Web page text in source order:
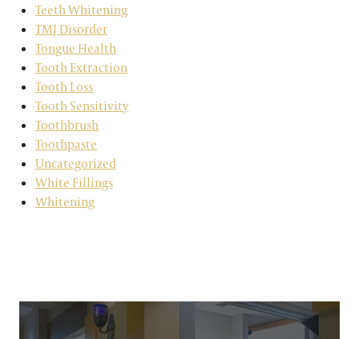
Teeth Whitening
TMJ Disorder
Tongue Health
Tooth Extraction
Tooth Loss
Tooth Sensitivity
Toothbrush
Toothpaste
Uncategorized
White Fillings
Whitening